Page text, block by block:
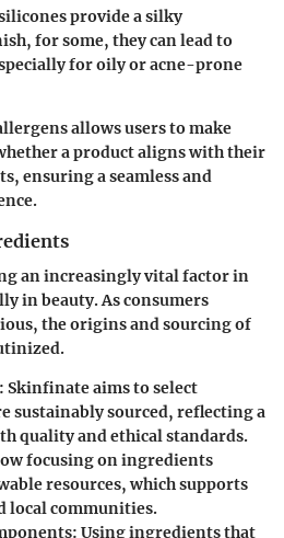
provide a silky
for some, they can lead to
for oily or acne-prone
allows users to make
a product aligns with their
ensuring a seamless and
an increasingly vital factor in
in beauty. As consumers
the origins and sourcing of
: Skinfinate aims to select
sustainably sourced, reflecting a
quality and ethical standards.
focusing on ingredients
resources, which supports
local communities.
: Using ingredients that